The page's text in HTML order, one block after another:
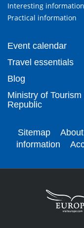
Interesting information
Practical information
Event calendar
Travel essentials
Blog
Ministry of
Republic
Sitemap
information